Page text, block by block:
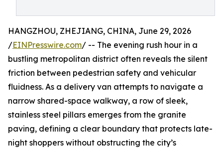
HANGZHOU, ZHEJIANG, CHINA, June 29, 2026
/EINPresswire.com/ -- The evening rush hour in a
bustling metropolitan district often reveals the silent
friction between pedestrian safety and vehicular
fluidness. As a delivery van attempts to navigate a
narrow shared-space walkway, a row of sleek,
stainless steel pillars emerges from the granite
paving, defining a clear boundary that protects late-
night shoppers without obstructing the city’s